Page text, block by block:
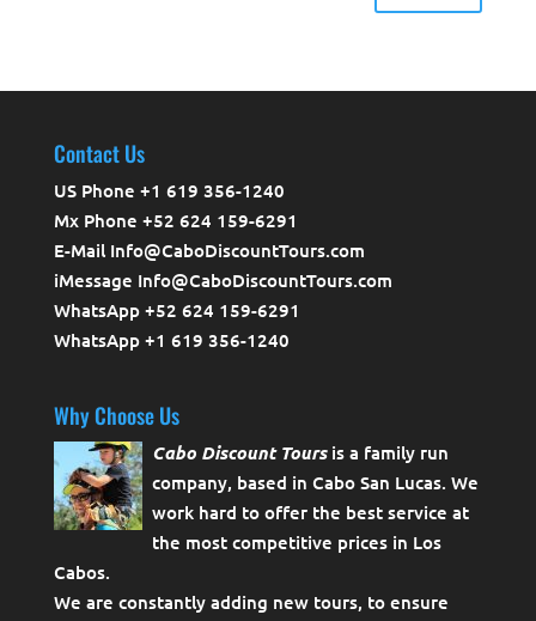
Contact Us
US Phone +1 619 356-1240
Mx Phone +52 624 159-6291
E-Mail Info@CaboDiscountTours.com
iMessage Info@CaboDiscountTours.com
WhatsApp +52 624 159-6291
WhatsApp +1 619 356-1240
Why Choose Us
Cabo Discount Toursis a family run
company, based in Cabo San Lucas. We
work hard to offer the best service at
the most competitive prices in Los
Cabos.
We are constantly adding new tours, to ensure